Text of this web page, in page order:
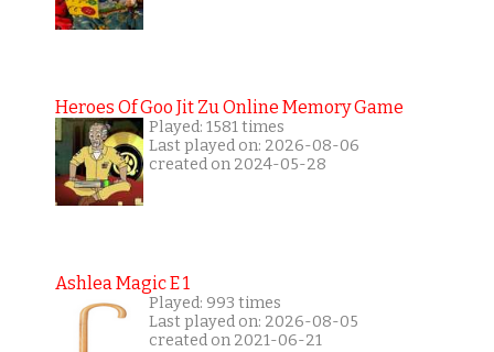
Heroes Of Goo Jit Zu Online Memory Game
Played: 1581 times
Last played on: 2026-08-06
created on 2024-05-28
Ashlea Magic E 1
Played: 993 times
Last played on: 2026-08-05
created on 2021-06-21